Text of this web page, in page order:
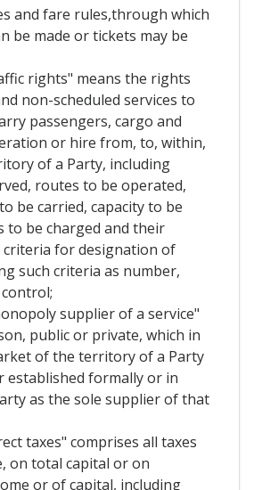
and fare rules,through which
be made or tickets may be
rights" means the rights
non-scheduled services to
passengers, cargo and
or hire from, to, within,
of a Party, including
routes to be operated,
be carried, capacity to be
to be charged and their
criteria for designation of
such criteria as number,
supplier of a service"
public or private, which in
of the territory of a Party
established formally or in
as the sole supplier of that
taxes" comprises all taxes
on total capital or on
or of capital, including